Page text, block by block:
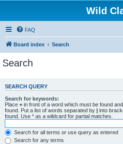
Wild
FAQ
Board index Search
Search
SEARCH QUERY
Search for keywords:
Place + in front of a word which must be found and
found. Put a list of words separated by | into
found. Use * as a wildcard for partial matches.
Search for all terms or use query as entered
Search for any terms